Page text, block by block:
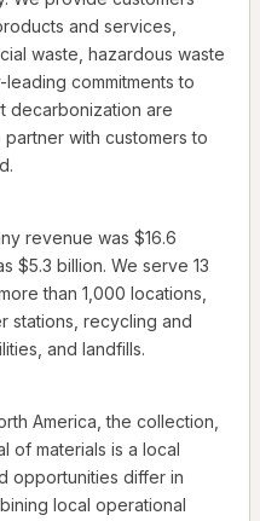
and services,
waste, hazardous waste
commitments to
decarbonization are
with customers to
revenue was $16.6
$5.3 billion. We serve 13
than 1,000 locations,
stations, recycling and
and landfills.
America, the collection,
of materials is a local
opportunities differ in
local operational